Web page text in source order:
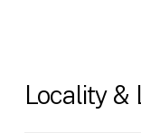
Locality &